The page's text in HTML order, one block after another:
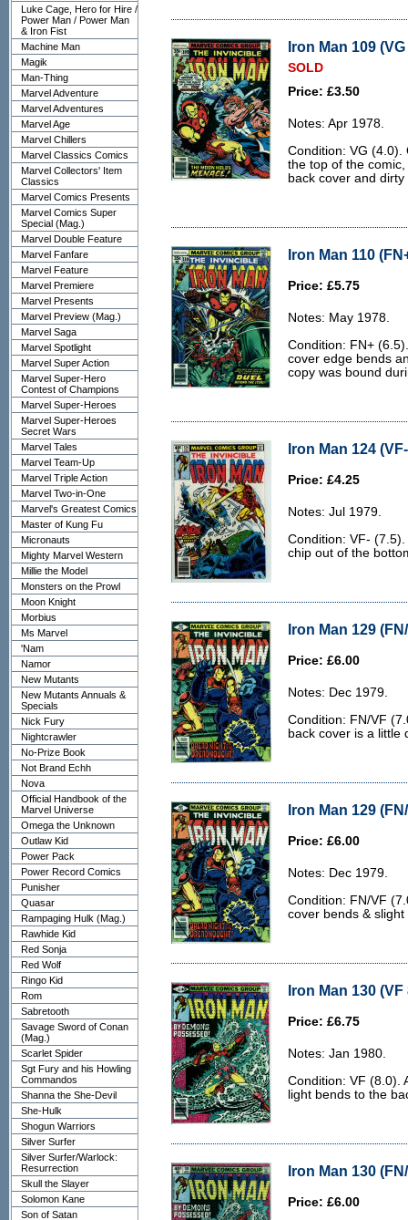
Luke Cage, Hero for Hire /
Power Man / Power Man
& Iron Fist
Machine Man
Magik
Man-Thing
Marvel Adventure
Marvel Adventures
Marvel Age
Marvel Chillers
Marvel Classics Comics
Marvel Collectors' Item
Classics
Marvel Comics Presents
Marvel Comics Super
Special (Mag.)
Marvel Double Feature
Marvel Fanfare
Marvel Feature
Marvel Premiere
Marvel Presents
Marvel Preview (Mag.)
Marvel Saga
Marvel Spotlight
Marvel Super Action
Marvel Super-Hero
Contest of Champions
Marvel Super-Heroes
Marvel Super-Heroes
Secret Wars
Marvel Tales
Marvel Team-Up
Marvel Triple Action
Marvel Two-in-One
Marvel's Greatest Comics
Master of Kung Fu
Micronauts
Mighty Marvel Western
Millie the Model
Monsters on the Prowl
Moon Knight
Morbius
Ms Marvel
'Nam
Namor
New Mutants
New Mutants Annuals &
Specials
Nick Fury
Nightcrawler
No-Prize Book
Not Brand Echh
Nova
Official Handbook of the
Marvel Universe
Omega the Unknown
Outlaw Kid
Power Pack
Power Record Comics
Punisher
Quasar
Rampaging Hulk (Mag.)
Rawhide Kid
Red Sonja
Red Wolf
Ringo Kid
Rom
Sabretooth
Savage Sword of Conan
(Mag.)
Scarlet Spider
Sgt Fury and his Howling
Commandos
Shanna the She-Devil
She-Hulk
Shogun Warriors
Silver Surfer
Silver Surfer/Warlock:
Resurrection
Skull the Slayer
Solomon Kane
Son of Satan
Iron Man 109 (VG
SOLD
Price: £3.50
Notes: Apr 1978.
Condition: VG (4.0).
the top of the
back cover and dirty
Iron Man 110
Price: £5.75
Notes: May 1978.
Condition: FN+
cover edge bends
copy was bound
Iron Man 124
Price: £4.25
Notes: Jul 1979.
Condition: VF-
chip out of the
Iron Man 129
Price: £6.00
Notes: Dec 1979.
Condition: FN/VF
back cover is a little
Iron Man 129
Price: £6.00
Notes: Dec 1979.
Condition: FN/VF
cover bends &
Iron Man 130 (VF
Price: £6.75
Notes: Jan 1980.
Condition: VF (8.0).
light bends to the
Iron Man 130
Price: £6.00